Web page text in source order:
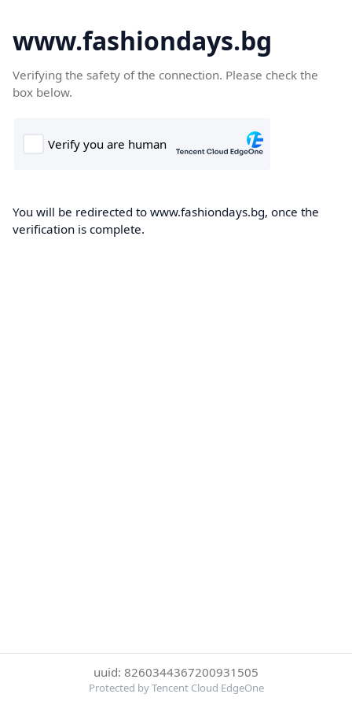
www.fashiondays.bg
Verifying the safety of the connection. Please check the
box below.
You will be redirected to www.fashiondays.bg, once the
verification is complete.
uuid: 8260344367200931505
Protected by Tencent Cloud EdgeOne